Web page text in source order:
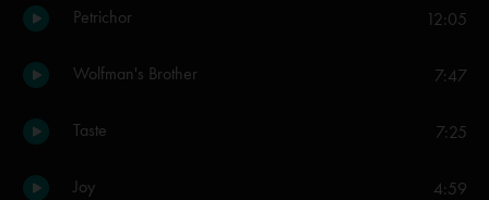
Petrichor 12:05
Wolfman's Brother 7:47
Taste 7:25
Joy 4:59